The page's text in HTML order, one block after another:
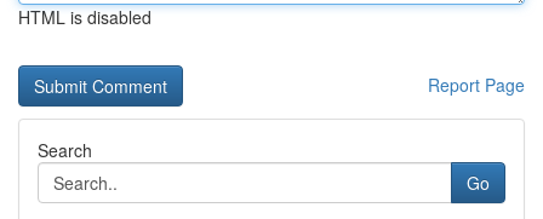
HTML is disabled
Report Page
Search
Go